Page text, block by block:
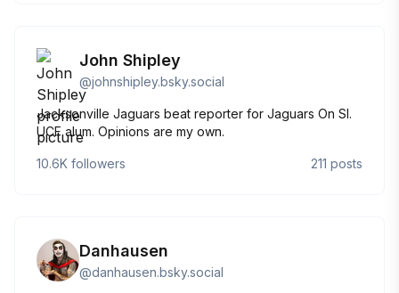
John Shipley
@johnshipley.bsky.social
Jacksonville Jaguars beat reporter for Jaguars On SI.
UCF alum. Opinions are my own.
10.6K followers 211 posts
Danhausen
@danhausen.bsky.social